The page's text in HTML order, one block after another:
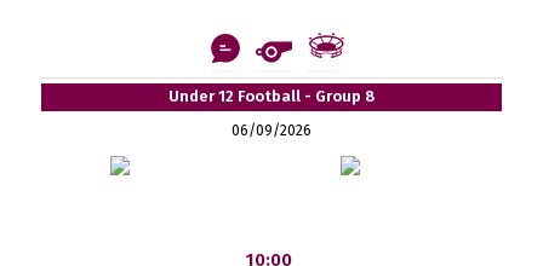
Under 12 Football - Group 8
06/09/2026
10:00